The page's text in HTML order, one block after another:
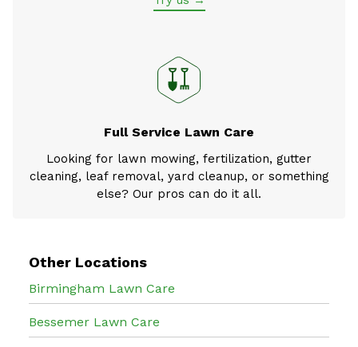
Full Service Lawn Care
Looking for lawn mowing, fertilization, gutter
cleaning, leaf removal, yard cleanup, or something
else? Our pros can do it all.
Other Locations
Birmingham Lawn Care
Bessemer Lawn Care